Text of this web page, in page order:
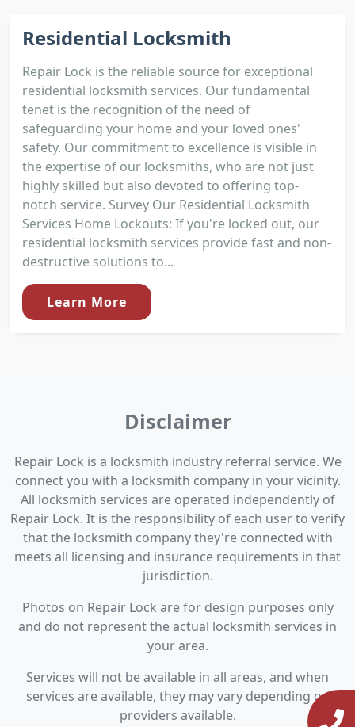
Residential Locksmith
Repair Lock is the reliable source for exceptional
residential locksmith services. Our fundamental
tenet is the recognition of the need of
safeguarding your home and your loved ones'
safety. Our commitment to excellence is visible in
the expertise of our locksmiths, who are not just
highly skilled but also devoted to offering top-
notch service. Survey Our Residential Locksmith
Services Home Lockouts: If you're locked out, our
residential locksmith services provide fast and non-
destructive solutions to...
Learn More
Disclaimer
Repair Lock is a locksmith industry referral service. We
connect you with a locksmith company in your vicinity.
All locksmith services are operated independently of
Repair Lock. It is the responsibility of each user to verify
that the locksmith company they're connected with
meets all licensing and insurance requirements in that
jurisdiction.
Photos on Repair Lock are for design purposes only
and do not represent the actual locksmith services in
your area.
Services will not be available in all areas, and when
services are available, they may vary depending on
providers available.